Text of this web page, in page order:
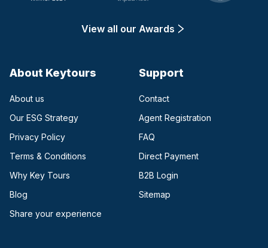
View all our Awards
About Keytours
About us
Our ESG Strategy
Privacy Policy
Terms & Conditions
Why Key Tours
Blog
Share your experience
Support
Contact
Agent Registration
FAQ
Direct Payment
B2B Login
Sitemap